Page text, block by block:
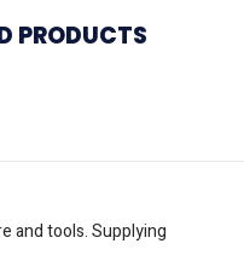
PRODUCTS
and tools. Supplying